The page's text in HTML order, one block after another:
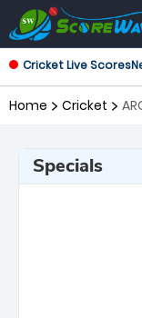
Cricket Live Scores
Home Cricket
Specials